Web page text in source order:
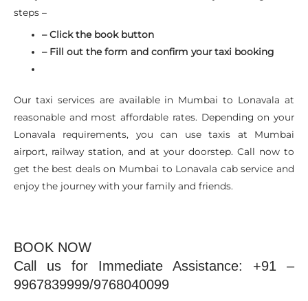
steps –
– Click the book button
– Fill out the form and confirm your taxi booking
Our taxi services are available in Mumbai to Lonavala at
reasonable and most affordable rates. Depending on your
Lonavala requirements, you can use taxis at Mumbai
airport, railway station, and at your doorstep. Call now to
get the best deals on Mumbai to Lonavala cab service and
enjoy the journey with your family and friends.
BOOK NOW
Call us for Immediate Assistance: +91 –
9967839999/9768040099